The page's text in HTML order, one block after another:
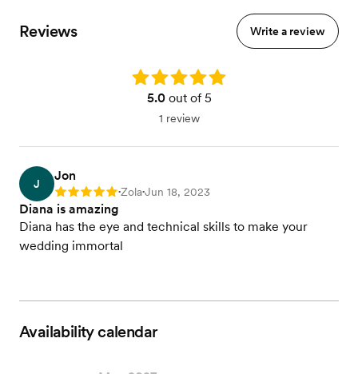
Reviews Write a review
Rating: 5.0
5.0out of 5
1 review
J
Jon
Rating: 5 •Zola•Jun 18, 2023
Diana is amazing
Diana has the eye and technical skills to make your
wedding immortal
Availability calendar